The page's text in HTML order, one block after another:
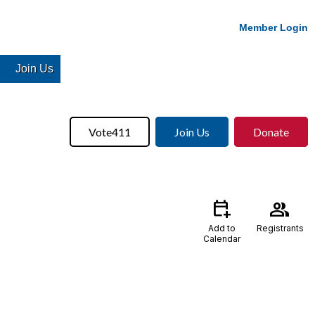
Member Login
Join Us
Vote411 Join Us Donate
calendar_add_on
Add to
Calendar
group
Registrants